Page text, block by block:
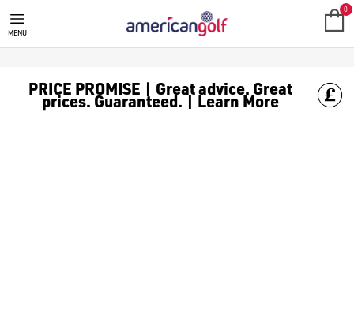
MENU
0
PRICE PROMISE | Great advice. Great
prices. Guaranteed. | Learn More